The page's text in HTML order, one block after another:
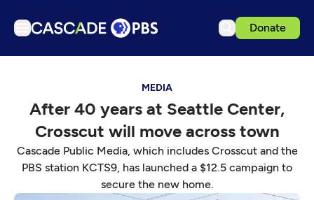
Donate
Podcasts
Events
Get Passport
Schedule
MEDIA
After 40 years at Seattle Center,
Crosscut will move across town
Cascade Public Media, which includes Crosscut and the
PBS station KCTS9, has launched a $12.5 campaign to
secure the new home.